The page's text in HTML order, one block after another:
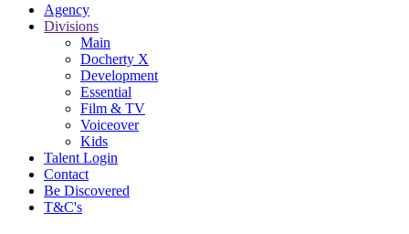
Agency
Divisions
Main
Docherty X
Development
Essential
Film & TV
Voiceover
Kids
Talent Login
Contact
Be Discovered
T&C's